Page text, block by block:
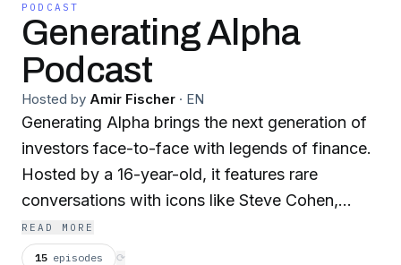
PODCAST
Generating Alpha
Podcast
Hosted by Amir Fischer · EN
Generating Alpha brings the next generation of
investors face-to-face with legends of finance.
Hosted by a 16-year-old, it features rare
conversations with icons like Steve Cohen,
Howard Marks, Barry Sternlicht, Jim Chanos,
and Tim Draper. Guests open up with untold
READ MORE
15 episodes ⟳